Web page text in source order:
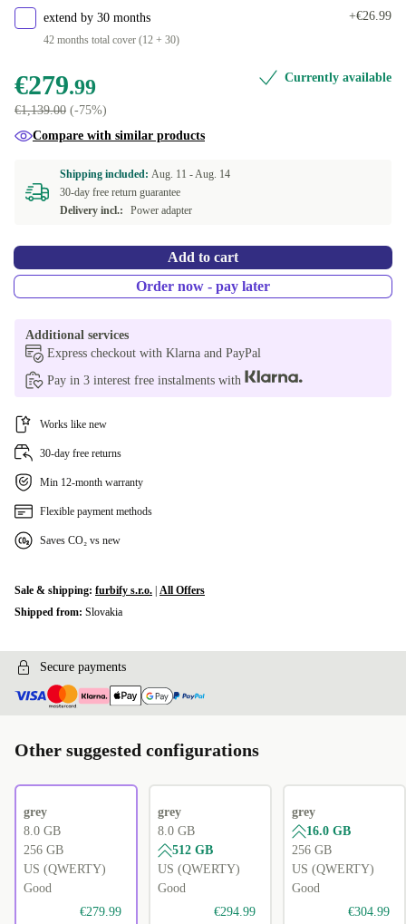
extend by 30 months
42 months total cover (12 + 30)
+€26.99
€279.99
€1,139.00 (-75%)
Currently available
Compare with similar products
Shipping included: Aug. 11 -Aug. 14
30-day free return guarantee
Delivery incl.:
Power adapter
Add to cart
Order now - pay later
Additional services
Express checkout with Klarna and PayPal
Pay in 3 interest free instalments with
Works like new
30-day free returns
Min 12-month warranty
Flexible payment methods
Saves CO₂ vs new
Sale & shipping: furbify s.r.o. All Offers
Shipped from: Slovakia
Secure payments
Other suggested configurations
grey
8.0 GB
256 GB
US (QWERTY)
Good
€279.99
grey
8.0 GB
512 GB
US (QWERTY)
Good
€294.99
grey
16.0 GB
256 GB
US (QWERTY)
Good
€304.99